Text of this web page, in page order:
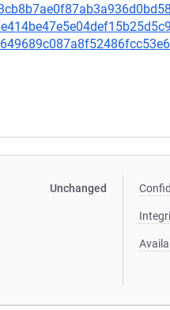
Unchanged